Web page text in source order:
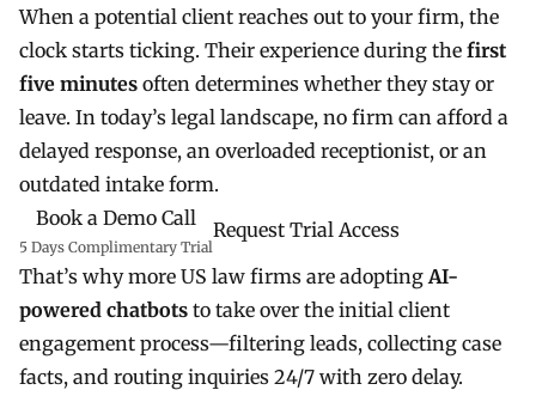
When a potential client reaches out to your firm, the
clock starts ticking. Their experience during the first
five minutes often determines whether they stay or
leave. In today’s legal landscape, no firm can afford a
delayed response, an overloaded receptionist, or an
outdated intake form.
Book a Demo Call
5 Days Complimentary Trial
Request Trial Access
That’s why more US law firms are adopting AI-
powered chatbots to take over the initial client
engagement process—filtering leads, collecting case
facts, and routing inquiries 24/7 with zero delay.